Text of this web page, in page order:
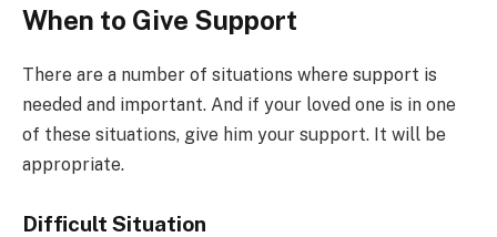
When to Give Support
There are a number of situations where support is
needed and important. And if your loved one is in one
of these situations, give him your support. It will be
appropriate.
Difficult Situation